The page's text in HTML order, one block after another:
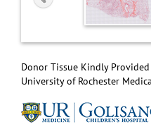
Donor Tissue Kindly
University of Rochester